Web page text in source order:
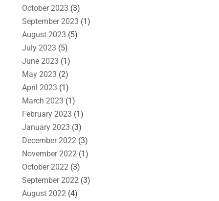
October 2023 (3)
September 2023 (1)
August 2023 (5)
July 2023 (5)
June 2023 (1)
May 2023 (2)
April 2023 (1)
March 2023 (1)
February 2023 (1)
January 2023 (3)
December 2022 (3)
November 2022 (1)
October 2022 (3)
September 2022 (3)
August 2022 (4)